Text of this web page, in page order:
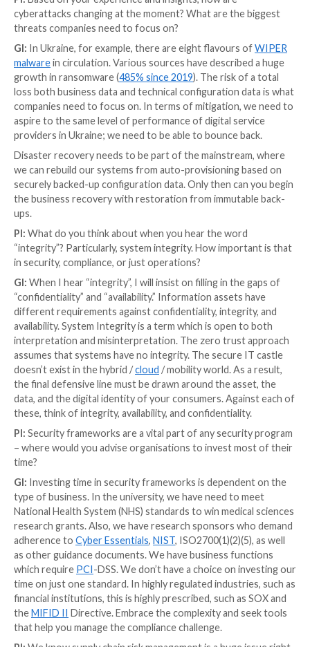
Secondly, it sets the conditions for increasing
automation. The cyber world will only continue to
complex. We must therefore automate what we do
ready for the challenges of tomorrow.
PI:What advice would you share with other CISOs
comes to communicating the Return on Investment
security investments to other stakeholders? How
GI:This remains a considerable challenge. Benefits-
essential here. Not all benefits are measurable, but if
to-many relationships between the outputs of
assessment of benefits can be described.
The only other approach that I have tried is an
approach. An insurance company can use data to
value for cars, life and health. For information
companies can produce a figure, but this expires
useful to communicate to boards; even if they don’t
cyber, they believe they understand insurance.
However, this has a short shelf life. The threat
so quickly that these information asset risk values
rapidly, and, because they only ever increase, it can
the ROI argument on your mitigations.”
PI:Based on your experience and insights, how are
cyberattacks changing at the moment? What are the
threats companies need to focus on?
GI:In Ukraine, for example, there are eight flavours
malwarein circulation. Various sources have
growth in ransomware ( 485% since 2019). The risk
loss both business data and technical configuration
companies need to focus on. In terms of mitigation,
aspire to the same level of performance of digital
providers in Ukraine; we need to be able to bounce